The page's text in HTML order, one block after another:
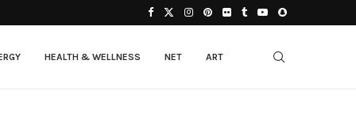
HEALTH & WELLNESS NET ART